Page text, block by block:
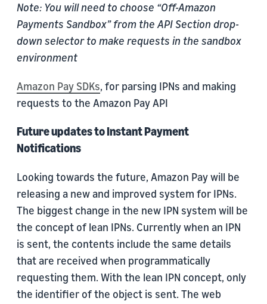
Note: You will need to choose “Off-Amazon
Payments Sandbox” from the API Section drop-
down selector to make requests in the sandbox
environment
Amazon Pay SDKs, for parsing IPNs and making
requests to the Amazon Pay API
Future updates to Instant Payment
Notifications
Looking towards the future, Amazon Pay will be
releasing a new and improved system for IPNs.
The biggest change in the new IPN system will be
the concept of lean IPNs. Currently when an IPN
is sent, the contents include the same details
that are received when programmatically
requesting them. With the lean IPN concept, only
the identifier of the object is sent. The web